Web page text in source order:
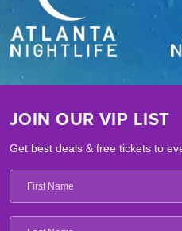
JOIN OUR VIP LIST
Get best deals & free tickets to